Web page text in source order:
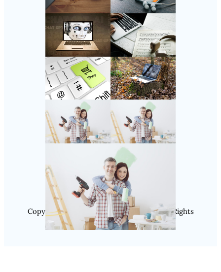
Follow Us
Instagram
Copyright @ 2025 SaveDealToday.Com, All Rights
Reserved